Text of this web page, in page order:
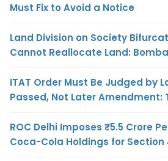
Must Fix to Avoid a Notice
Land Division on Society
Cannot Reallocate Land:
ITAT Order Must Be Judged by
Passed, Not Later Amendment:
ROC Delhi Imposes ₹5.5 Crore
Coca-Cola Holdings for Section